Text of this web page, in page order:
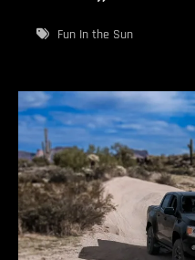
the
Fun In the Sun